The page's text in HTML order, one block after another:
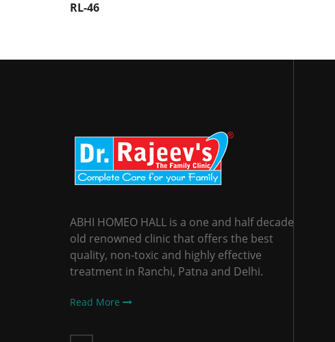
RL-46
ABHI HOMEO HALL is a one and half decade
old renowned clinic that offers the best
quality, non-toxic and highly effective
treatment in Ranchi, Patna and Delhi.
Read More